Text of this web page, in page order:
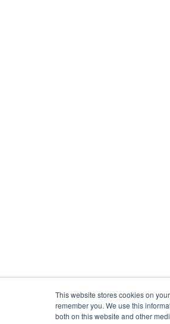
This website stores cookies on
remember you. We use this
both on this website and other